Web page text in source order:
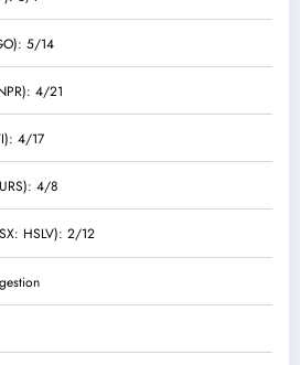
5/14
4/21
4/17
4/8
HSLV): 2/12